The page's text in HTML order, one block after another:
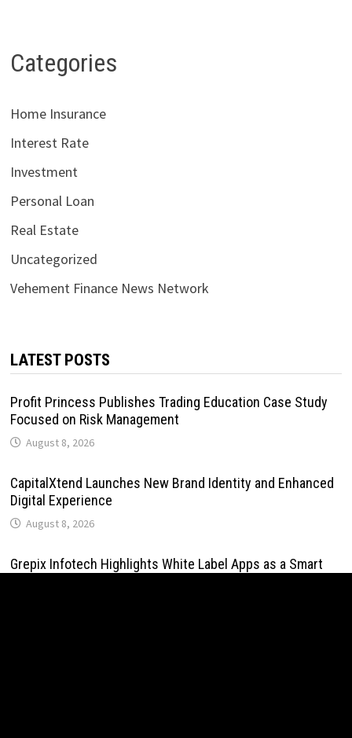
Categories
Home Insurance
Interest Rate
Investment
Personal Loan
Real Estate
Uncategorized
Vehement Finance News Network
LATEST POSTS
Profit Princess Publishes Trading Education Case Study
Focused on Risk Management
August 8, 2026
CapitalXtend Launches New Brand Identity and Enhanced
Digital Experience
August 8, 2026
Grepix Infotech Highlights White Label Apps as a Smart